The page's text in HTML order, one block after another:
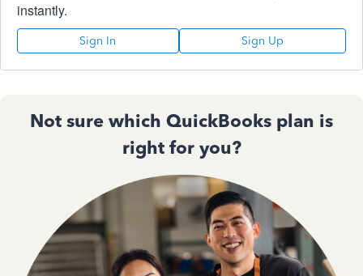
instantly.
Sign In Sign Up
Not sure which QuickBooks plan is
right for you?